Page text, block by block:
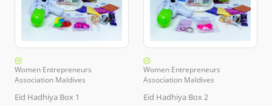
Women Entrepreneurs
Association Maldives
Eid Hadhiya Box 1
Women Entrepreneurs
Association Maldives
Eid Hadhiya Box 2